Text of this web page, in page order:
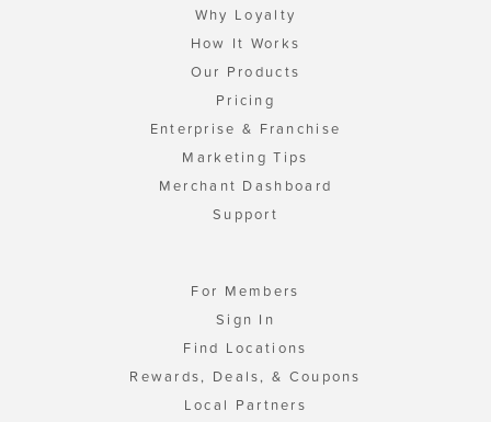
Why Loyalty
How It Works
Our Products
Pricing
Enterprise & Franchise
Marketing Tips
Merchant Dashboard
Support
For Members
Sign In
Find Locations
Rewards, Deals, & Coupons
Local Partners